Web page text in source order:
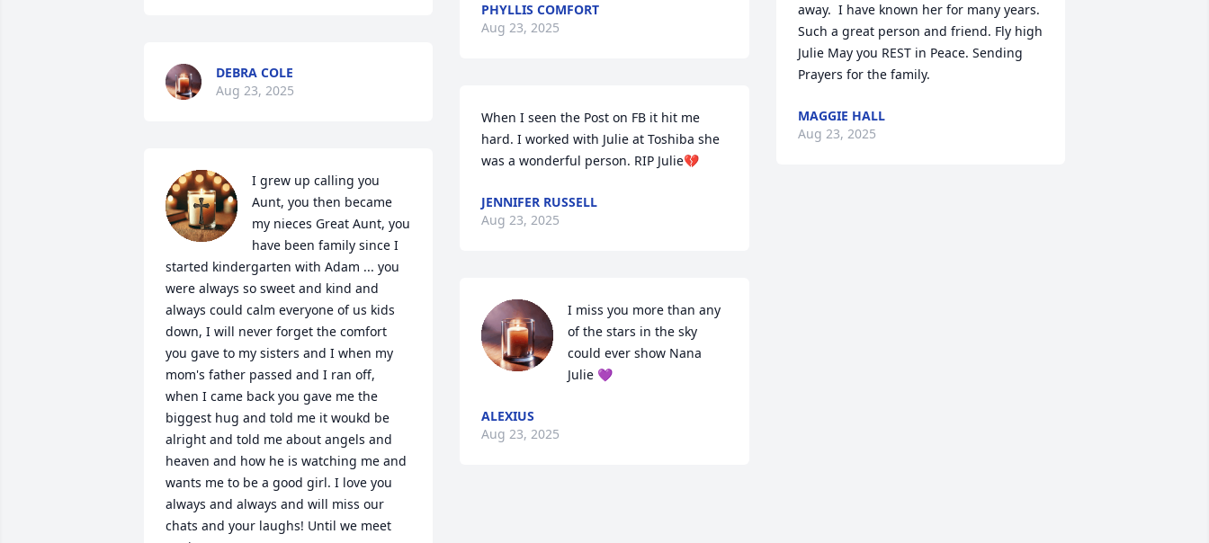
DEBRA COLE
Aug 23, 2025
I grew up calling you
Aunt, you then became
my nieces Great Aunt, you
have been family since I
started kindergarten with Adam ... you
were always so sweet and kind and
always could calm everyone of us kids
down, I will never forget the comfort
you gave to my sisters and I when my
mom's father passed and I ran off,
when I came back you gave me the
biggest hug and told me it woukd be
alright and told me about angels and
heaven and how he is watching me and
wants me to be a good girl. I love you
always and always and will miss our
chats and your laughs! Until we meet
PHYLLIS COMFORT
Aug 23, 2025
When I seen the Post on FB it hit me
hard. I worked with Julie at Toshiba she
was a wonderful person. RIP Julie💔
JENNIFER RUSSELL
Aug 23, 2025
I miss you more than any
of the stars in the sky
could ever show Nana
Julie 💜
ALEXIUS
Aug 23, 2025
away.  I have known her for many years.
Such a great person and friend. Fly high
Julie May you REST in Peace. Sending
Prayers for the family.
MAGGIE HALL
Aug 23, 2025